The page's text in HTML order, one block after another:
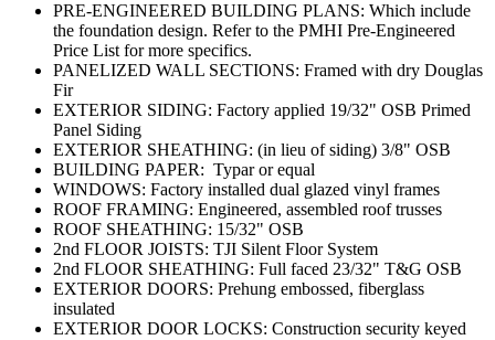
PRE-ENGINEERED BUILDING PLANS: Which include
the foundation design. Refer to the PMHI Pre-Engineered
Price List for more specifics.
PANELIZED WALL SECTIONS: Framed with dry Douglas
Fir
EXTERIOR SIDING: Factory applied 19/32" OSB Primed
Panel Siding
EXTERIOR SHEATHING: (in lieu of siding) 3/8" OSB
BUILDING PAPER: Typar or equal
WINDOWS: Factory installed dual glazed vinyl frames
ROOF FRAMING: Engineered, assembled roof trusses
ROOF SHEATHING: 15/32" OSB
2nd FLOOR JOISTS: TJI Silent Floor System
2nd FLOOR SHEATHING: Full faced 23/32" T&G OSB
EXTERIOR DOORS: Prehung embossed, fiberglass
insulated
EXTERIOR DOOR LOCKS: Construction security keyed